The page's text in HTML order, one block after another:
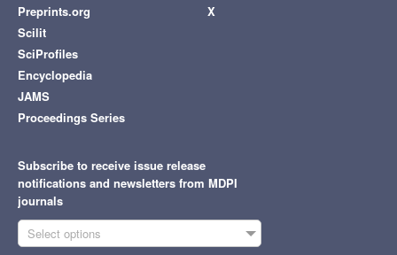
Preprints.org
Scilit
SciProfiles
Encyclopedia
JAMS
Proceedings Series
X
Subscribe to receive issue release
notifications and newsletters from MDPI
journals
Select options